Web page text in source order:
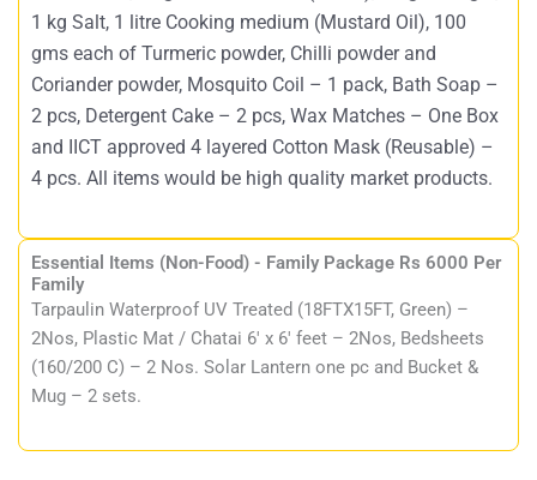
1 kg Salt, 1 litre Cooking medium (Mustard Oil), 100
gms each of Turmeric powder, Chilli powder and
Coriander powder, Mosquito Coil – 1 pack, Bath Soap –
2 pcs, Detergent Cake – 2 pcs, Wax Matches – One Box
and IICT approved 4 layered Cotton Mask (Reusable) –
4 pcs. All items would be high quality market products.
Essential Items (Non-Food) - Family Package Rs 6000 Per
Family
Tarpaulin Waterproof UV Treated (18FTX15FT, Green) –
2Nos, Plastic Mat / Chatai 6′ x 6′ feet – 2Nos, Bedsheets
(160/200 C) – 2 Nos. Solar Lantern one pc and Bucket &
Mug – 2 sets.